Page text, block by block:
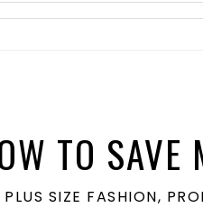
value='1860762106'>
TO SAVE
PLUS SIZE FASHION,